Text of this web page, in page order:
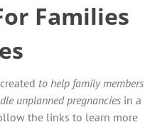
Families
to help family members
unplanned pregnancies in a
the links to learn more